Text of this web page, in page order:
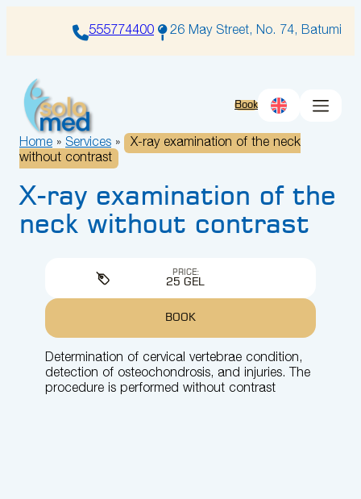
555774400 26 May Street, No. 74, Batumi
Book
Home » Services »
X-ray examination of the neck
without contrast
X-ray examination of the
neck without contrast
Determination of cervical vertebrae condition,
detection of osteochondrosis, and injuries. The
procedure is performed without contrast
PRICE:
25 GEL
BOOK